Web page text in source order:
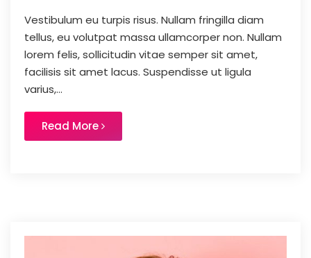
Vestibulum eu turpis risus. Nullam fringilla diam
tellus, eu volutpat massa ullamcorper non. Nullam
lorem felis, sollicitudin vitae semper sit amet,
facilisis sit amet lacus. Suspendisse ut ligula
varius,...
Read More